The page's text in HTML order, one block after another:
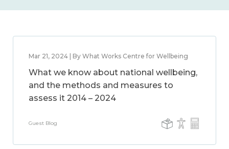
Mar 21, 2024 | By What Works Centre for Wellbeing
What we know about national wellbeing,
and the methods and measures to
assess it 2014 – 2024
Guest Blog